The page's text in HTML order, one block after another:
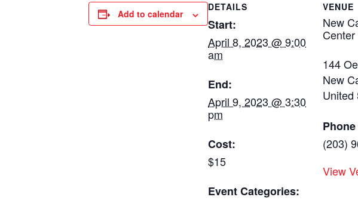
Add to calendar
DETAILS
Start:
April 8, 2023 @ 9:00
am
End:
April 9, 2023 @ 3:30
pm
Cost:
$15
Event Categories:
VENUE
New
Center
144
New
United
Phone
(203)
View